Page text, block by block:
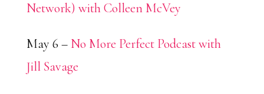
Network) with Colleen McVey
May 6 – No More Perfect Podcast with
Jill Savage